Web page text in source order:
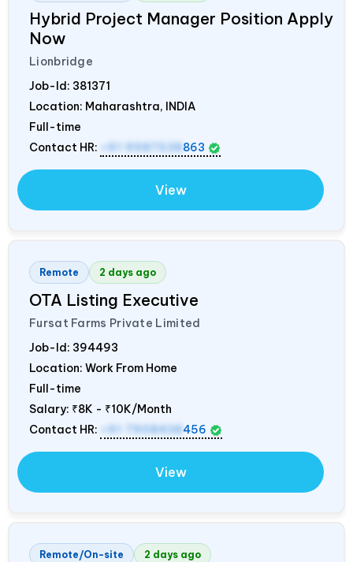
Hybrid Project Manager Position Apply
Now
Lionbridge
Job-Id: 381371
Location: Maharashtra, INDIA
Full-time
Contact HR:
863
View
Remote 2 days ago
OTA Listing Executive
Fursat Farms Private Limited
Job-Id: 394493
Location: Work From Home
Full-time
Salary: ₹8K - ₹10K/Month
Contact HR:
+91 7908438 456
View
Remote/On-site 2 days ago